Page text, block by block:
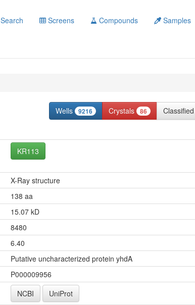
Search Screens Compounds Samples
Wells 9216 Crystals 86 Classified
KR113
X-Ray structure
138 aa
15.07 kD
8480
6.40
Putative uncharacterized protein yhdA
P000009956
NCBI
UniProt